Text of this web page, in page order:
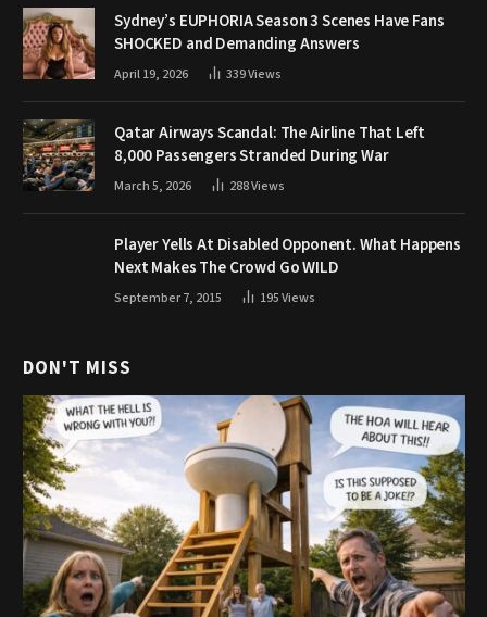
Sydney’s EUPHORIA Season 3 Scenes Have Fans
SHOCKED and Demanding Answers
April 19, 2026 339Views
Qatar Airways Scandal: The Airline That Left
8,000 Passengers Stranded During War
March 5, 2026 288Views
Player Yells At Disabled Opponent. What Happens
Next Makes The Crowd Go WILD
September 7, 2015 195Views
DON'T MISS